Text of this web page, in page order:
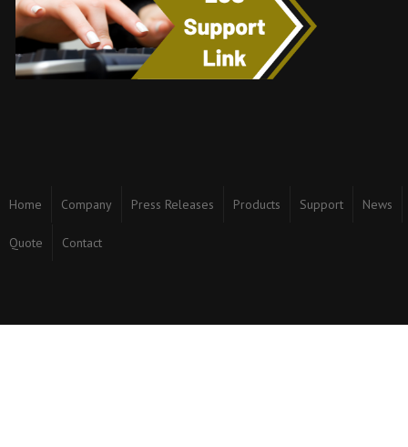
Home Company Press Releases Products Support News
Quote Contact